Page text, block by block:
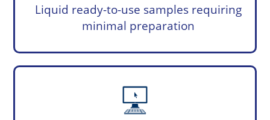
Liquid ready-to-use samples requiring
minimal preparation